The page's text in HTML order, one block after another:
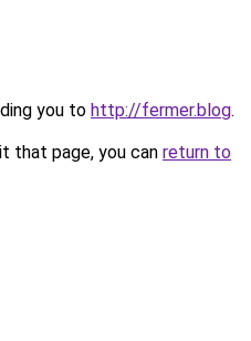
you to http://fermer.blog.
that page, you can return to